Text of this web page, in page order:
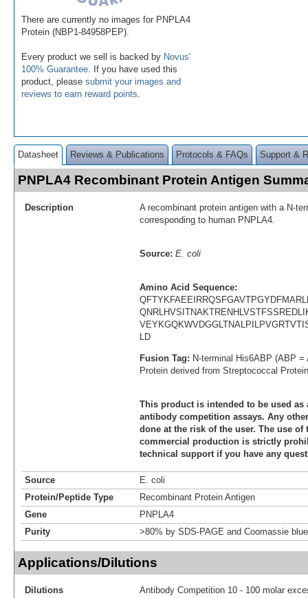
There are currently no images for PNPLA4
Protein (NBP1-84958PEP).
Every product we sell is backed by Novus'
100% Guarantee . If you have used this
product, please submit your images and
reviews to earn reward points
Datasheet Reviews & Publications Protocols & FAQs Support &
PNPLA4 Recombinant Protein Antigen
Description
A recombinant protein antigen with a N-
corresponding to human PNPLA4.
Source: E. coli
Amino Acid Sequence:
LD
Fusion Tag: N-terminal His6ABP (ABP =
Protein derived from Streptococcal
This product is intended to be used
antibody competition assays. Any
done at the risk of the user. The use
commercial production is strictly
technical support if you have any
Source
E. coli
Protein/Peptide Type
Recombinant Protein Antigen
Gene
PNPLA4
Purity
>80% by SDS-PAGE and Coomassie
Applications/Dilutions
Dilutions
Antibody Competition 10 - 100 molar